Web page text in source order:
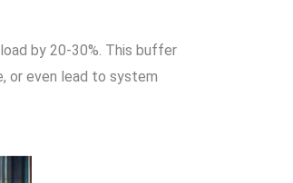
by 20-30%. This buffer
or even lead to system